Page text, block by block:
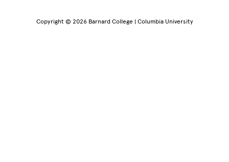
Copyright © 2026 Barnard College | Columbia University